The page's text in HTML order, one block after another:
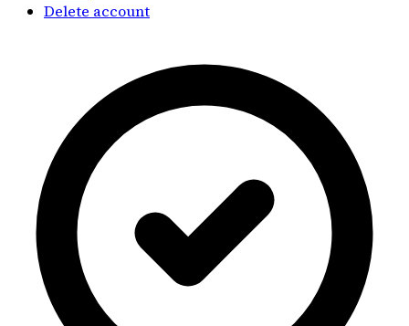
Delete account